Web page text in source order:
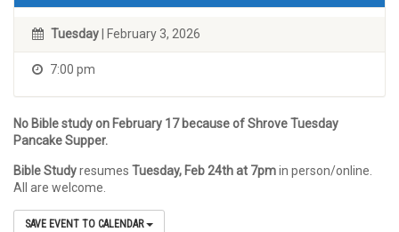
Tuesday | February 3, 2026
7:00 pm
No Bible study on February 17 because of Shrove Tuesday
Pancake Supper.
Bible Studyresumes Tuesday, Feb 24th at 7pmin person/online.
All are welcome.
SAVE EVENT TO CALENDAR